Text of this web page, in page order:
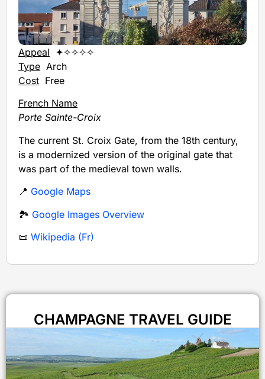
Appeal ✦✧✧✧✧
Type Arch
Cost Free
French Name
Porte Sainte-Croix
The current St. Croix Gate, from the 18th century,
is a modernized version of the original gate that
was part of the medieval town walls.
📍 Google Maps
🏞️ Google Images Overview
📜 Wikipedia (Fr)
CHAMPAGNE TRAVEL GUIDE